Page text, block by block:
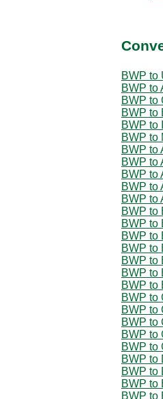
BWP to
BWP to
BWP to
BWP to
BWP to
BWP to
BWP to
BWP to
BWP to
BWP to
BWP to
BWP to
BWP to
BWP to
BWP to
BWP to
BWP to
BWP to
BWP to
BWP to
BWP to
BWP to
BWP to
BWP to
BWP to
BWP to
BWP to